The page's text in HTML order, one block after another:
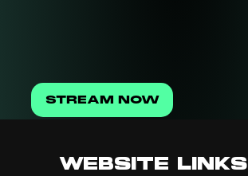
STREAM NOW
WEBSITE LINKS